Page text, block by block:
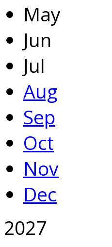
May
Jun
Jul
Aug
Sep
Oct
Nov
Dec
2027